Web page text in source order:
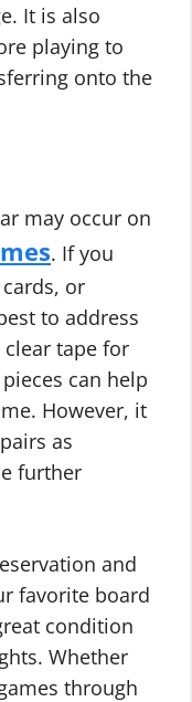
It is also
playing to
onto the
may occur on
. If you
or
to address
tape for
can help
However, it
as
further
and
favorite board
condition
Whether
through